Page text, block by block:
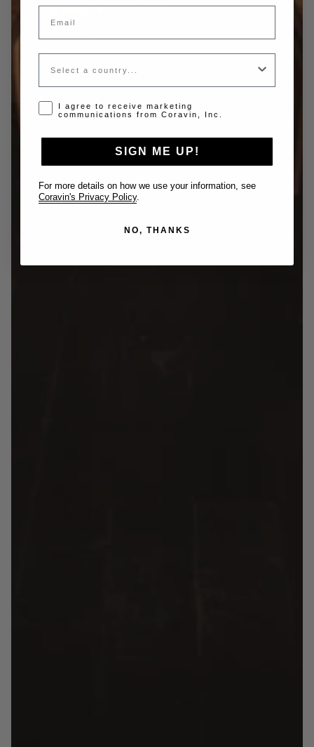
Email
Country
Opt-in disclaimer
I agree to receive marketing
communications from Coravin, Inc.
SIGN ME UP!
For more details on how we use your information, see
Coravin's Privacy Policy
NO, THANKS